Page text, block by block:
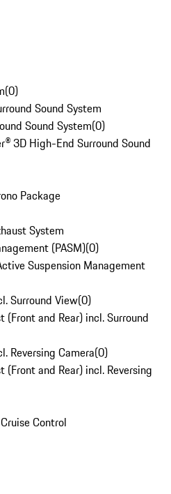
(0)
Sound System
Sound System(0)
3D High-End Surround Sound
Package
System
(PASM)(0)
Suspension Management
Surround View(0)
and Rear) incl. Surround
Reversing Camera(0)
and Rear) incl. Reversing
Control